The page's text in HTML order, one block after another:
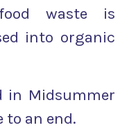
waste is
into organic
in Midsummer
to an end.